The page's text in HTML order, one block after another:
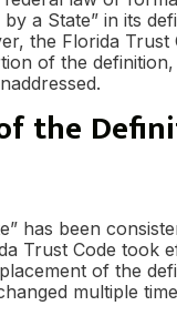
a State” in its
the Florida Trust
of the definition,
the
has been
Trust Code took
of the
multiple